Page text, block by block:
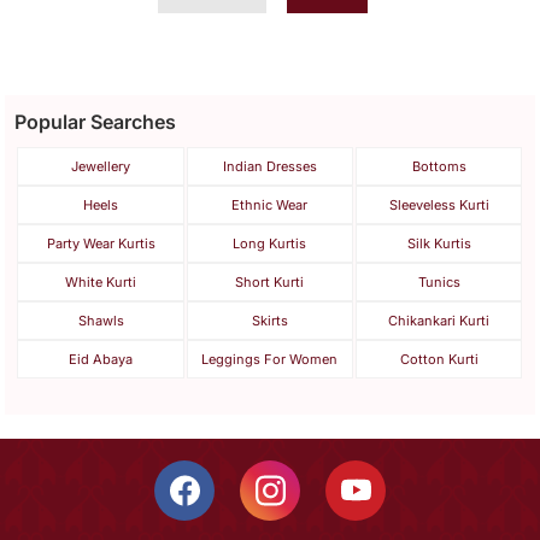
Popular Searches
Jewellery Indian Dresses Bottoms
Heels Ethnic Wear Sleeveless Kurti
Party Wear Kurtis Long Kurtis Silk Kurtis
White Kurti Short Kurti Tunics
Shawls Skirts Chikankari Kurti
Eid Abaya Leggings For Women Cotton Kurti